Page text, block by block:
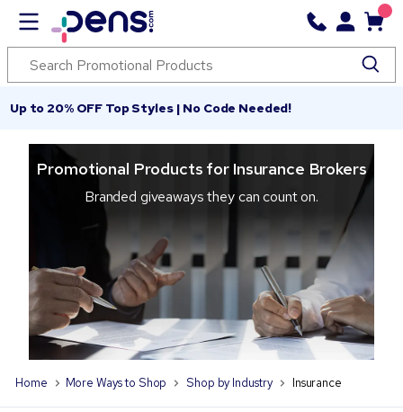
Up to 20% OFF Top Styles | No Code Needed!
Promotional Products for Insurance Brokers
Branded giveaways they can count on.
Home More Ways to Shop Shop by Industry Insurance